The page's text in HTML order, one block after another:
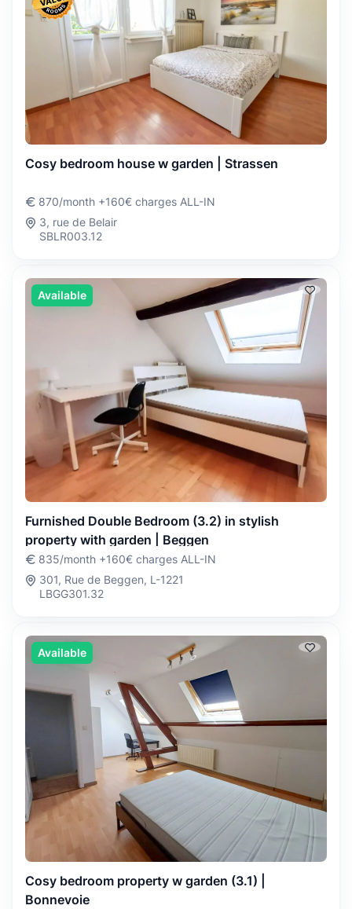
Cosy bedroom house w garden | Strassen
870/month +160€ charges ALL-IN
3, rue de Belair
SBLR003.12
Available
Furnished Double Bedroom (3.2) in stylish
property with garden | Beggen
835/month +160€ charges ALL-IN
301, Rue de Beggen, L-1221
LBGG301.32
Available
Cosy bedroom property w garden (3.1) |
Bonnevoie